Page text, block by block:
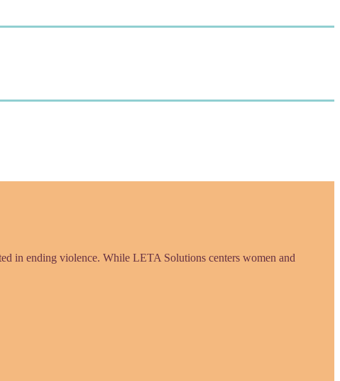
in ending violence. While LETA Solutions centers women and